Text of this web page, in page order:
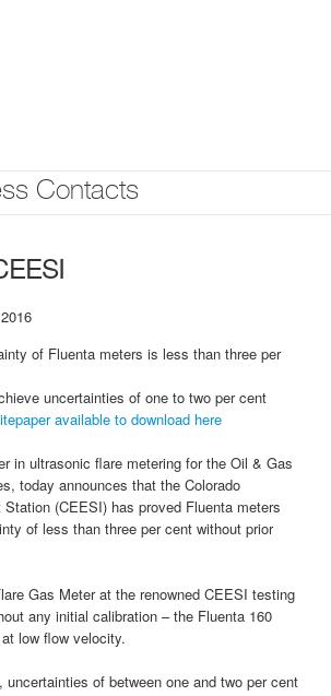
Contacts
of Fluenta meters is less than three per
uncertainties of one to two per cent
available to download here
in ultrasonic flare metering for the Oil & Gas
today announces that the Colorado
(CEESI) has proved Fluenta meters
of less than three per cent without prior
Gas Meter at the renowned CEESI testing
any initial calibration – the Fluenta 160
low flow velocity.
of between one and two per cent